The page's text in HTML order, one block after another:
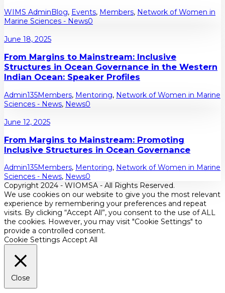
WIMS AdminBlog, Events, Members, Network of Women in
Marine Sciences - News0
June 18, 2025
From Margins to Mainstream: Inclusive
Structures in Ocean Governance in the Western
Indian Ocean: Speaker Profiles
Admin135Members, Mentoring, Network of Women in Marine
Sciences - News, News0
June 12, 2025
From Margins to Mainstream: Promoting
Inclusive Structures in Ocean Governance
Admin135Members, Mentoring, Network of Women in Marine
Sciences - News, News0
Copyright 2024 - WIOMSA - All Rights Reserved.
We use cookies on our website to give you the most relevant
experience by remembering your preferences and repeat
visits. By clicking “Accept All”, you consent to the use of ALL
the cookies. However, you may visit "Cookie Settings" to
provide a controlled consent.
Cookie Settings Accept All
Close